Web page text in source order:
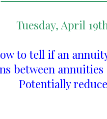
Tuesday, April
to tell if an
between
Potentially